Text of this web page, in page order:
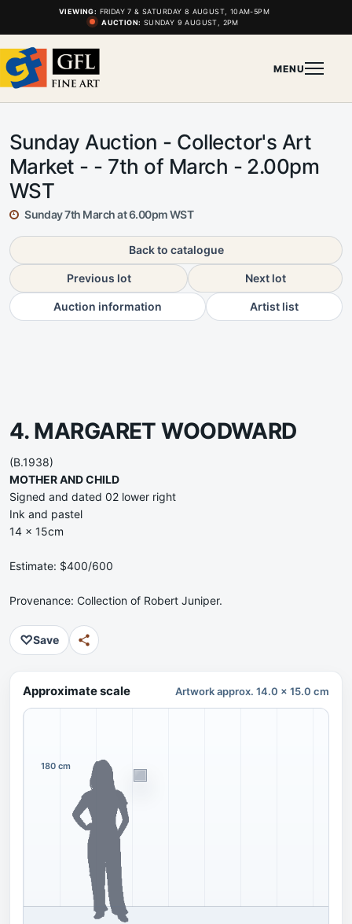
VIEWING: FRIDAY 7 & SATURDAY 8 AUGUST, 10AM-5PM
AUCTION: SUNDAY 9 AUGUST, 2PM
MENU
Sunday Auction - Collector's Art
Market - - 7th of March - 2.00pm
WST
Sunday 7th March at 6.00pm WST
Back to catalogue
Previous lot Next lot
Auction information Artist list
4. MARGARET WOODWARD
(B.1938)
MOTHER AND CHILD
Signed and dated 02 lower right
Ink and pastel
14 x 15cm
Estimate: $400/600
Provenance: Collection of Robert Juniper.
♡Save
Approximate scale Artwork approx. 14.0 x 15.0 cm
180 cm